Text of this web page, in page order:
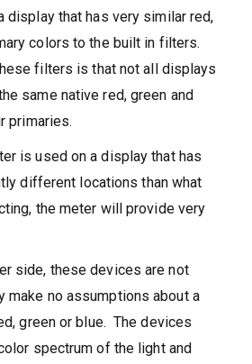
display that has very similar red,
colors to the built in filters.
filters is that not all displays
same native red, green and
primaries.
is used on a display that has
different locations than what
the meter will provide very
side, these devices are not
make no assumptions about a
green or blue. The devices
spectrum of the light and